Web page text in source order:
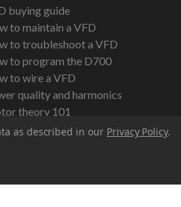
buying guide
to maintain a VFD
to troubleshoot a VFD
to program the D700
to wire a VFD
quality and harmonics
theory 101
as described in our Privacy Policy.